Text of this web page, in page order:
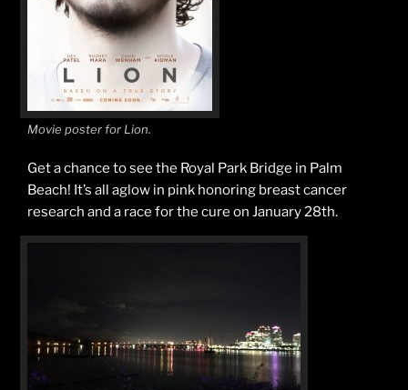
Movie poster for Lion.
Get a chance to see the Royal Park Bridge in Palm
Beach! It’s all aglow in pink honoring breast cancer
research and a race for the cure on January 28th.